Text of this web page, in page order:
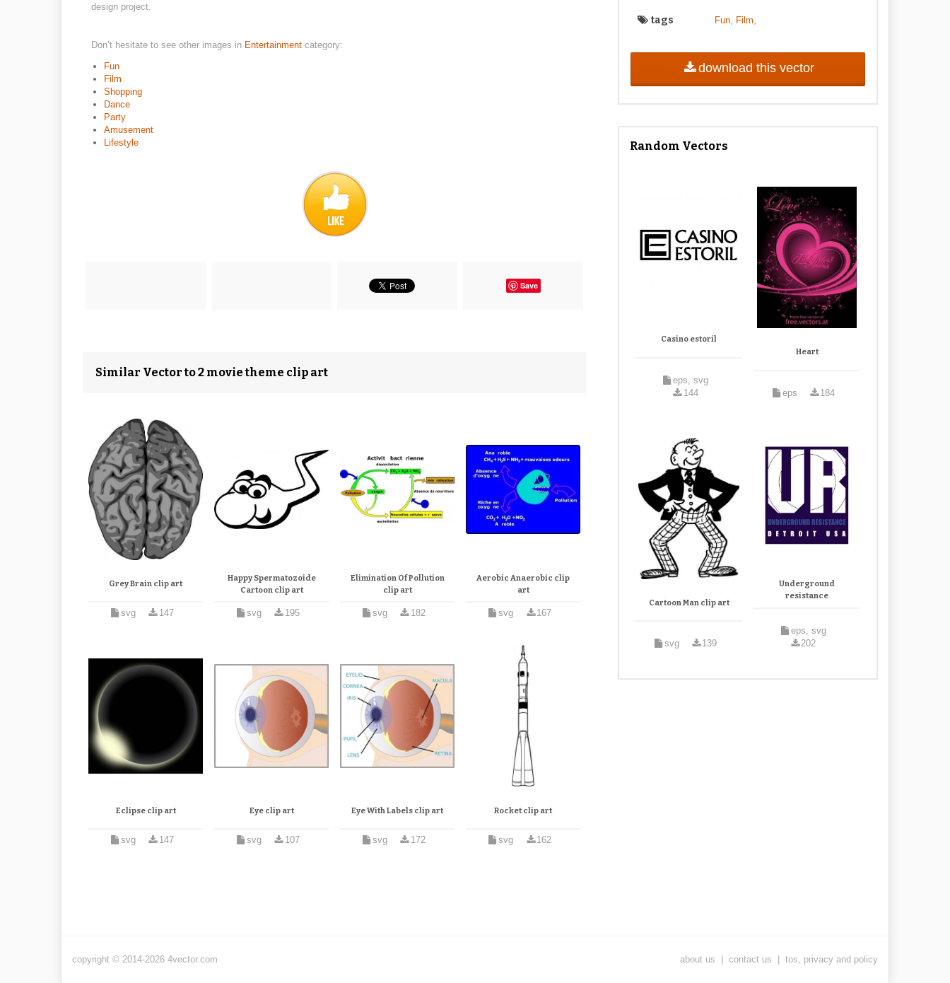
design project.
Don’t hesitate to see other images in Entertainment category:
Fun
Film
Shopping
Dance
Party
Amusement
Lifestyle
Save
Similar Vector to 2 movie theme clip art
Grey Brain clip art
svg 147
Happy Spermatozoide
Cartoon clip art
svg 195
Elimination Of Pollution
clip art
svg 182
Aerobic Anaerobic clip
art
svg 167
Eclipse clip art
svg 147
Eye clip art
svg 107
Eye With Labels clip art
svg 172
Rocket clip art
svg 162
tags Fun, Film
download this vector
Random Vectors
Casino estoril
eps, svg
144
Heart
eps 184
Cartoon Man clip art
svg 139
Underground
resistance
eps, svg
202
copyright © 2014-2026 4vector.com about us contact us tos, privacy and policy